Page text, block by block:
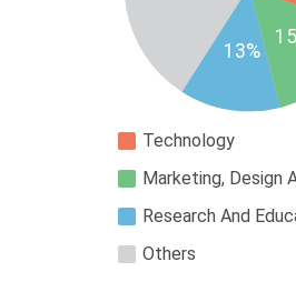
13%
Technology
Marketing, Design
Research And
Others